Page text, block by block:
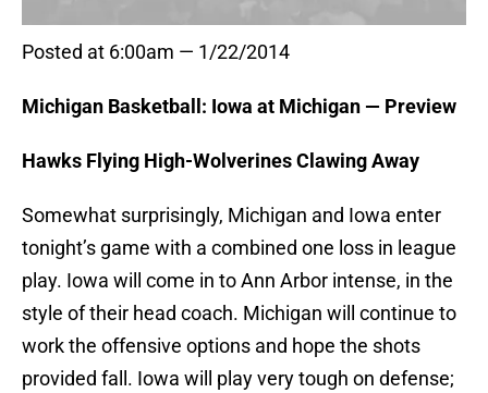
Posted at 6:00am — 1/22/2014
Michigan Basketball: Iowa at Michigan — Preview
Hawks Flying High-Wolverines Clawing Away
Somewhat surprisingly, Michigan and Iowa enter
tonight’s game with a combined one loss in league
play. Iowa will come in to Ann Arbor intense, in the
style of their head coach. Michigan will continue to
work the offensive options and hope the shots
provided fall. Iowa will play very tough on defense;